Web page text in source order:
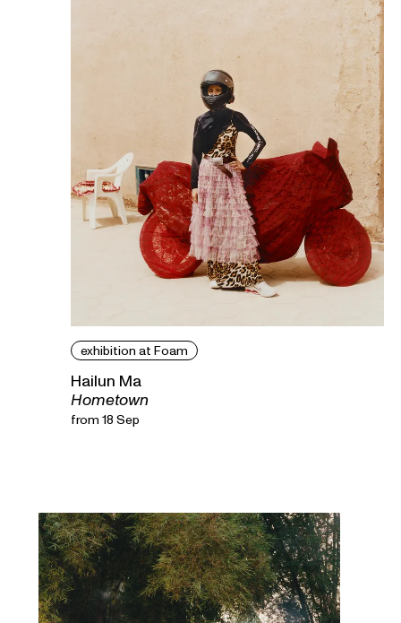
exhibition at Foam
Hailun Ma
Hometown
from 18 Sep